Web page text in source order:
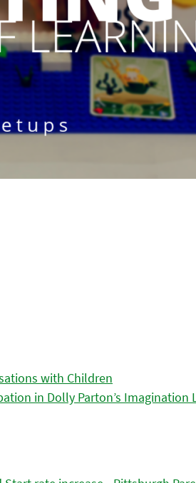
with Children
in Dolly Parton’s Imagination